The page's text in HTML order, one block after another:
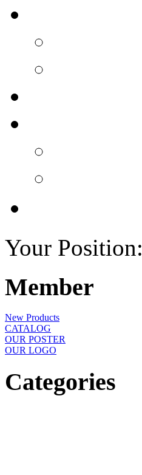
Your Position:
Member
New Products
CATALOG
OUR POSTER
OUR LOGO
Categories